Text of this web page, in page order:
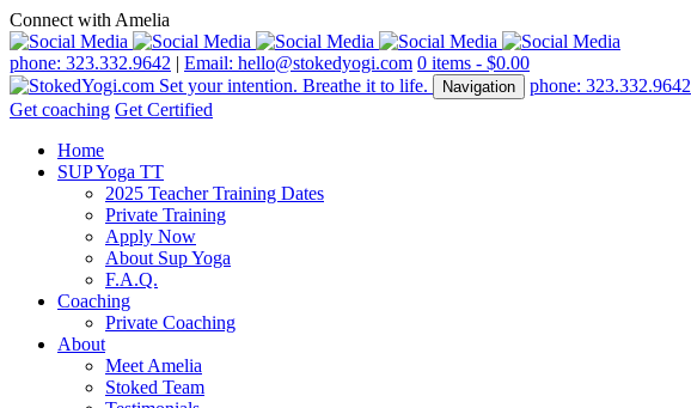
Connect with Amelia
phone: 323.332.9642 | Email: hello@stokedyogi.com 0 items - $0.00
Navigation
phone: 323.332.9642
Get coaching Get Certified
Home
SUP Yoga TT
2025 Teacher Training Dates
Private Training
Apply Now
About Sup Yoga
F.A.Q.
Coaching
Private Coaching
About
Meet Amelia
Stoked Team